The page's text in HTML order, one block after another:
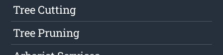
Tree Cutting
Tree Pruning